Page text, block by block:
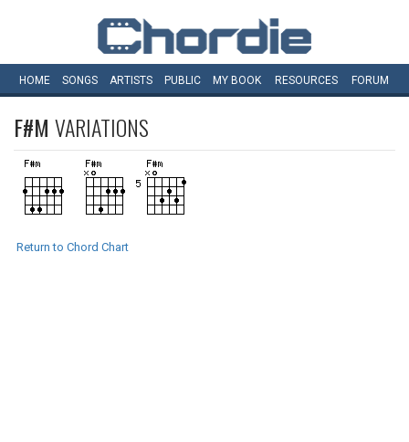
HOME SONGS ARTISTS PUBLIC MY BOOK RESOURCES FORUM
F#M VARIATIONS
Return to Chord Chart